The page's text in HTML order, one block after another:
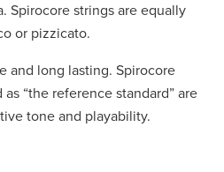
Spirocore strings are equally
or pizzicato.
and long lasting. Spirocore
“the reference standard” are
tone and playability.